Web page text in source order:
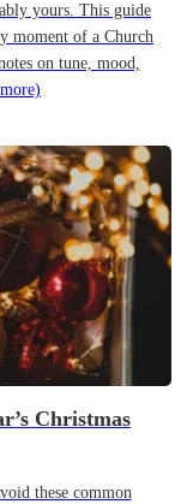
yours. This guide
moment of a Church
on tune, mood,
Christmas
these common